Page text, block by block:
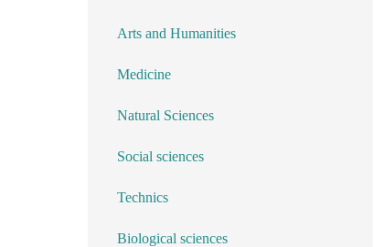
Arts and Humanities
Medicine
Natural Sciences
Social sciences
Technics
Biological sciences